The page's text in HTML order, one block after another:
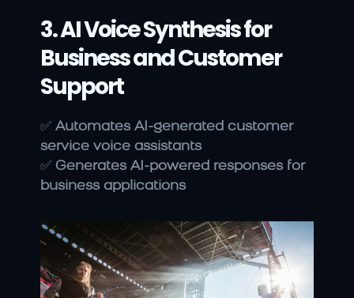
3. AI Voice Synthesis for
Business and Customer
Support
✅ Automates AI-generated customer
service voice assistants
✅ Generates AI-powered responses for
business applications